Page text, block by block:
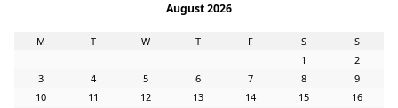
August 2026
M T W T F S
S
1
2
3
4 5 6 7 8
9
10
11 12 13 14 15
16